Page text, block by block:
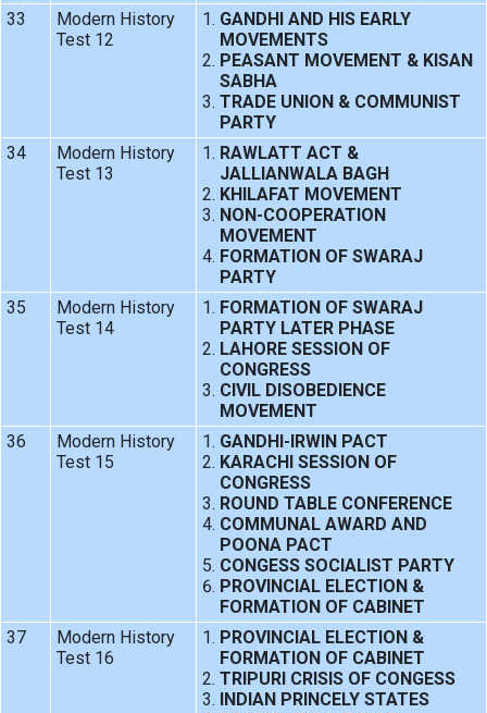
33
Modern History
Test 12
GANDHI AND HIS EARLY
MOVEMENTS
PEASANT MOVEMENT & KISAN
SABHA
TRADE UNION & COMMUNIST
PARTY
34
Modern History
Test 13
RAWLATT ACT &
JALLIANWALA BAGH
KHILAFAT MOVEMENT
NON-COOPERATION
MOVEMENT
FORMATION OF SWARAJ
PARTY
35
Modern History
Test 14
FORMATION OF SWARAJ
PARTY LATER PHASE
LAHORE SESSION OF
CONGRESS
CIVIL DISOBEDIENCE
MOVEMENT
36
Modern History
Test 15
GANDHI-IRWIN PACT
KARACHI SESSION OF
CONGRESS
ROUND TABLE CONFERENCE
COMMUNAL AWARD AND
POONA PACT
CONGESS SOCIALIST PARTY
PROVINCIAL ELECTION &
FORMATION OF CABINET
37
Modern History
Test 16
PROVINCIAL ELECTION &
FORMATION OF CABINET
TRIPURI CRISIS OF CONGESS
INDIAN PRINCELY STATES